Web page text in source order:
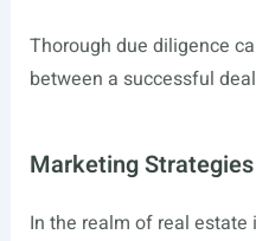
Thorough due diligence
between a successful
Marketing Strategies
In the realm of real